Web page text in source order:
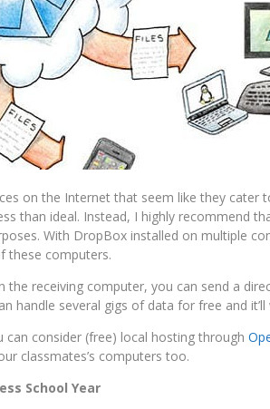
on the Internet that seem like they cater
than ideal. Instead, I highly recommend
With DropBox installed on multiple
these computers.
the receiving computer, you can send a
handle several gigs of data for free and
can consider (free) local hosting through
classmates’s computers too.
School Year